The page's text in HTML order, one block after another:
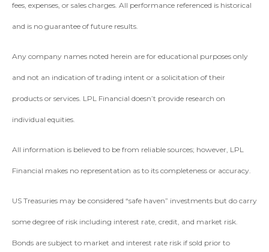
fees, expenses, or sales charges. All performance referenced is historical
and is no guarantee of future results.
Any company names noted herein are for educational purposes only
and not an indication of trading intent or a solicitation of their
products or services. LPL Financial doesn’t provide research on
individual equities.
All information is believed to be from reliable sources; however, LPL
Financial makes no representation as to its completeness or accuracy.
US Treasuries may be considered “safe haven” investments but do carry
some degree of risk including interest rate, credit, and market risk.
Bonds are subject to market and interest rate risk if sold prior to